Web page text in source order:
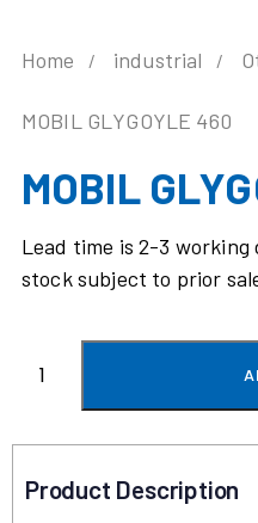
Home industrial
MOBIL GLYGOYLE 460
MOBIL
Lead time is 2-3
stock subject to prior
Product Description